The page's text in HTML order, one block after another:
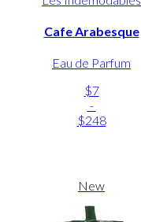
Cafe Arabesque
Eau de Parfum
$7
-
$248
New